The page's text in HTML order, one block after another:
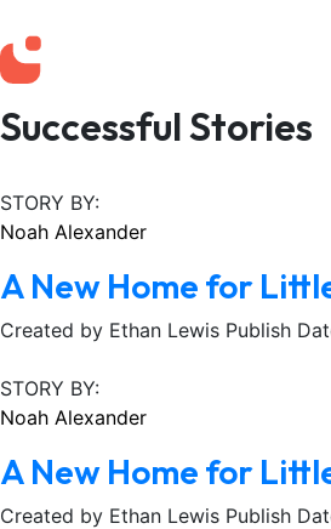
Successful Stories
STORY BY:
Noah Alexander
A New Home for
Created by Ethan Lewis Publish
STORY BY:
Noah Alexander
A New Home for
Created by Ethan Lewis Publish